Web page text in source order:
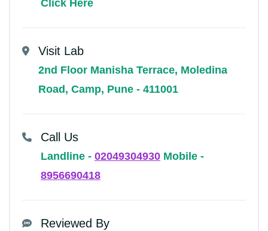
Click Here
Visit Lab
2nd Floor Manisha Terrace, Moledina
Road, Camp, Pune - 411001
Call Us
Landline - 02049304930 Mobile -
8956690418
Reviewed By